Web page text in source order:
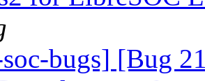
bugs] [Bug